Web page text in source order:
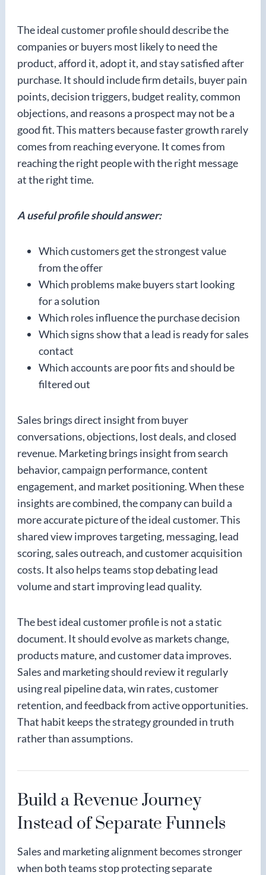
The ideal customer profile should describe the
companies or buyers most likely to need the
product, afford it, adopt it, and stay satisfied after
purchase. It should include firm details, buyer pain
points, decision triggers, budget reality, common
objections, and reasons a prospect may not be a
good fit. This matters because faster growth rarely
comes from reaching everyone. It comes from
reaching the right people with the right message
at the right time.
A useful profile should answer:
Which customers get the strongest value
from the offer
Which problems make buyers start looking
for a solution
Which roles influence the purchase decision
Which signs show that a lead is ready for sales
contact
Which accounts are poor fits and should be
filtered out
Sales brings direct insight from buyer
conversations, objections, lost deals, and closed
revenue. Marketing brings insight from search
behavior, campaign performance, content
engagement, and market positioning. When these
insights are combined, the company can build a
more accurate picture of the ideal customer. This
shared view improves targeting, messaging, lead
scoring, sales outreach, and customer acquisition
costs. It also helps teams stop debating lead
volume and start improving lead quality.
The best ideal customer profile is not a static
document. It should evolve as markets change,
products mature, and customer data improves.
Sales and marketing should review it regularly
using real pipeline data, win rates, customer
retention, and feedback from active opportunities.
That habit keeps the strategy grounded in truth
rather than assumptions.
Build a Revenue Journey
Instead of Separate Funnels
Sales and marketing alignment becomes stronger
when both teams stop protecting separate